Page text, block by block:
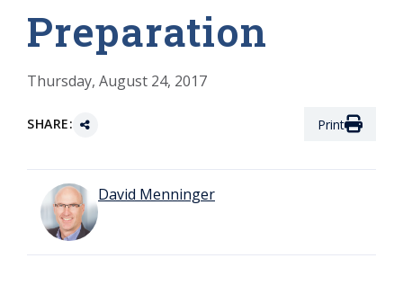
Preparation
Thursday, August 24, 2017
SHARE: Print
David Menninger